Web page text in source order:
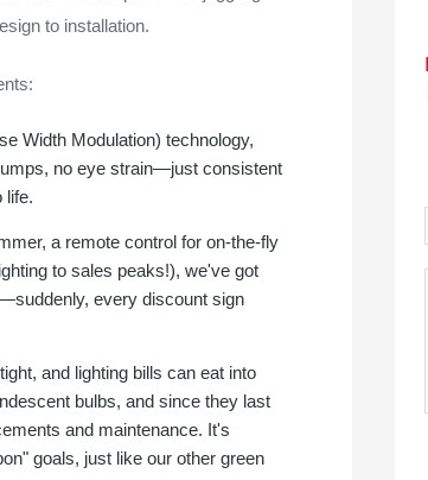
to installation.
Width Modulation) technology,
no eye strain—just consistent
life.
a remote control for on-the-fly
to sales peaks!), we've got
every discount sign
and lighting bills can eat into
bulbs, and since they last
and maintenance. It's
goals, just like our other green